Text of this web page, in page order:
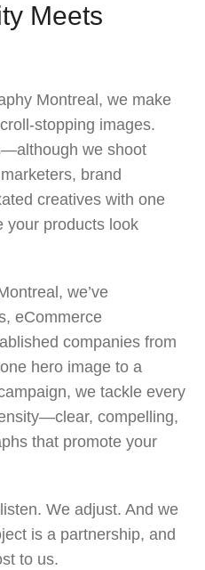
Meets
Montreal, we make
stopping images.
we shoot
brand
creatives with one
your products look
we’ve
eCommerce
companies from
hero image to a
we tackle every
compelling,
that promote your
We adjust. And we
is a partnership, and
to us.